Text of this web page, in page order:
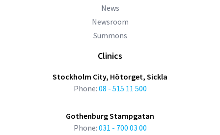
News
Newsroom
Summons
Clinics
Stockholm City, Hötorget, Sickla
Phone: 08 - 515 11 500
Gothenburg Stampgatan
Phone: 031 - 700 03 00